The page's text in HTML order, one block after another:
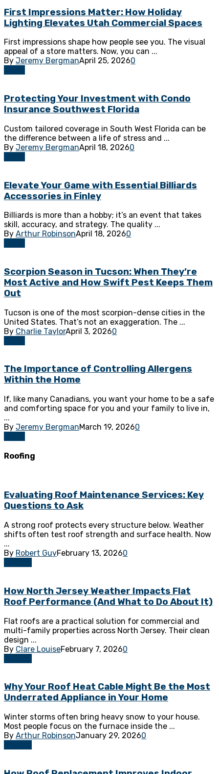
First Impressions Matter: How Holiday
Lighting Elevates Utah Commercial Spaces
First impressions shape how people see you. The visual
appeal of a store matters. Now, you can ...
By Jeremy BergmanApril 25, 20260
Protecting Your Investment with Condo
Insurance Southwest Florida
Custom tailored coverage in South West Florida can be
the difference between a life of stress and ...
By Jeremy BergmanApril 18, 20260
Elevate Your Game with Essential Billiards
Accessories in Finley
Billiards is more than a hobby; it’s an event that takes
skill, accuracy, and strategy. The quality ...
By Arthur RobinsonApril 18, 20260
Scorpion Season in Tucson: When They’re
Most Active and How Swift Pest Keeps Them
Out
Tucson is one of the most scorpion-dense cities in the
United States. That’s not an exaggeration. The ...
By Charlie TaylorApril 3, 20260
The Importance of Controlling Allergens
Within the Home
If, like many Canadians, you want your home to be a safe
and comforting space for you and your family to live in,
...
By Jeremy BergmanMarch 19, 20260
Roofing
Evaluating Roof Maintenance Services: Key
Questions to Ask
A strong roof protects every structure below. Weather
shifts often test roof strength and surface health. Now
...
By Robert GuyFebruary 13, 20260
How North Jersey Weather Impacts Flat
Roof Performance (And What to Do About It)
Flat roofs are a practical solution for commercial and
multi-family properties across North Jersey. Their clean
design ...
By Clare LouiseFebruary 7, 20260
Why Your Roof Heat Cable Might Be the Most
Underrated Appliance in Your Home
Winter storms often bring heavy snow to your house.
Most people focus on the furnace inside the ...
By Arthur RobinsonJanuary 29, 20260